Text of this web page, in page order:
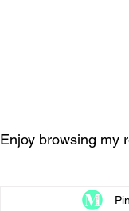
Enjoy browsing my